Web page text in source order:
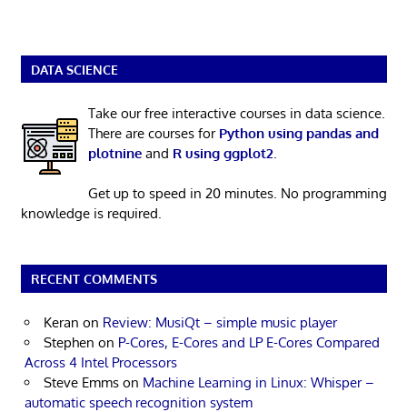
DATA SCIENCE
Take our free interactive courses in data science.
There are courses for Python using pandas and
plotnineand R using ggplot2.
Get up to speed in 20 minutes. No programming
knowledge is required.
RECENT COMMENTS
Keran on Review: MusiQt – simple music player
Stephen on P-Cores, E-Cores and LP E-Cores Compared
Across 4 Intel Processors
Steve Emms on Machine Learning in Linux: Whisper –
automatic speech recognition system